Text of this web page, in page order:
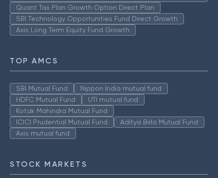
Quant Tax Plan Growth Option Direct Plan
SBI Technology Opportunities Fund Direct Growth
Axis Long Term Equity Fund Growth
TOP AMCS
SBI Mutual Fund
Nippon India mutual fund
HDFC Mutual Fund
UTI mutual fund
Kotak Mahindra Mutual Fund
ICICI Prudential Mutual Fund
Aditya Birla Mutual Fund
Axis mutual fund
STOCK MARKETS